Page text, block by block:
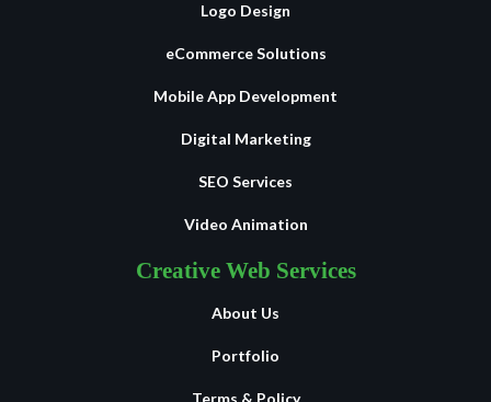
Logo Design
eCommerce Solutions
Mobile App Development
Digital Marketing
SEO Services
Video Animation
Creative Web Services
About Us
Portfolio
Terms & Policy